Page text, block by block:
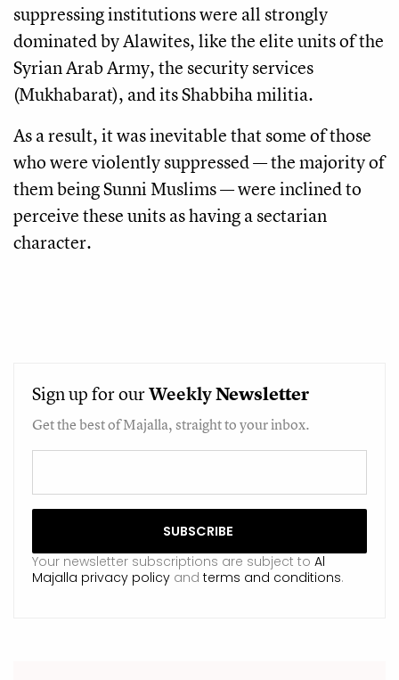
suppressing institutions were all strongly
dominated by Alawites, like the elite units of the
Syrian Arab Army, the security services
(Mukhabarat), and its Shabbiha militia.
As a result, it was inevitable that some of those
who were violently suppressed — the majority of
them being Sunni Muslims — were inclined to
perceive these units as having a sectarian
character.
Sign up for ourWeeklyNewsletter
Get the best of Majalla, straight to your inbox.
Your newsletter subscriptions are subject to Al
Majalla privacy policy and terms and conditions.